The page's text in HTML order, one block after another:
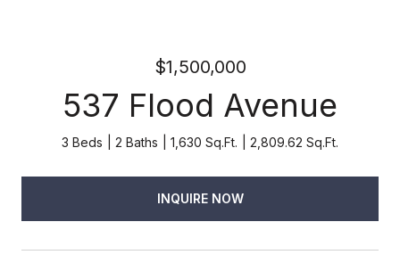
$1,500,000
537 Flood Avenue
3 Beds 2 Baths 1,630 Sq.Ft. 2,809.62 Sq.Ft.
INQUIRE NOW